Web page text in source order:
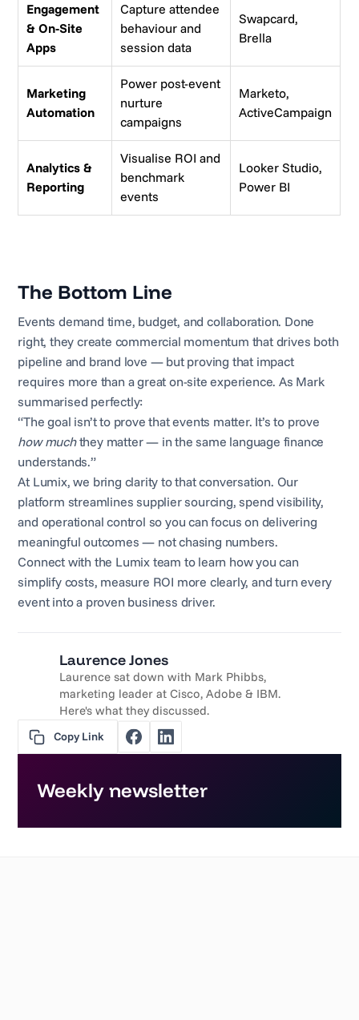
Weekly newsletter
Engagement
& On-Site
Apps
Capture attendee
behaviour and
session data
Swapcard,
Brella
Marketing
Automation
Power post-event
nurture
campaigns
Marketo,
ActiveCampaign
Analytics &
Reporting
Visualise ROI and
benchmark
events
Looker Studio,
Power BI
The Bottom Line
Events demand time, budget, and collaboration. Done
right, they create commercial momentum that drives both
pipeline and brand love — but proving that impact
requires more than a great on-site experience. As Mark
summarised perfectly:
“The goal isn’t to prove that events matter. It’s to prove
how muchthey matter — in the same language finance
understands.”
At Lumix, we bring clarity to that conversation. Our
platform streamlines supplier sourcing, spend visibility,
and operational control so you can focus on delivering
meaningful outcomes — not chasing numbers.
Connect with the Lumix team to learn how you can
simplify costs, measure ROI more clearly, and turn every
event into a proven business driver.
Laurence Jones
Laurence sat down with Mark Phibbs,
marketing leader at Cisco, Adobe & IBM.
Here's what they discussed.
Copy Link